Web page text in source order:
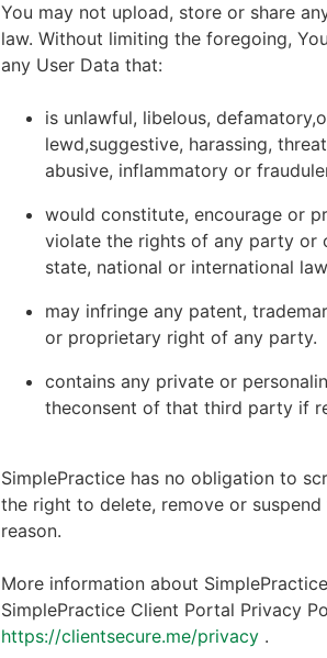
You may not upload, store or share
law. Without limiting the foregoing,
any User Data that:
is unlawful, libelous,
lewd,suggestive, harassing,
abusive, inflammatory or
would constitute, encourage or
violate the rights of any party or
state, national or international
may infringe any patent,
or proprietary right of any party.
contains any private or
theconsent of that third party if
SimplePractice has no obligation to
the right to delete, remove or
reason.
More information about
SimplePractice Client Portal Privacy
https://clientsecure.me/privacy .